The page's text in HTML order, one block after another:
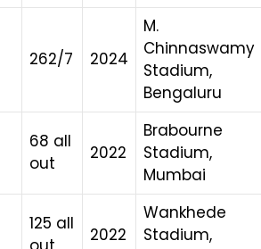
262/7 2024
M.
Chinnaswamy
Stadium,
Bengaluru
68 all
out
2022
Brabourne
Stadium,
Mumbai
125 all
2022
Wankhede
Stadium,